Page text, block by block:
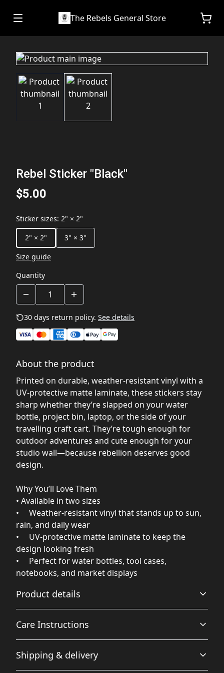
The Rebels General Store
Rebel Sticker "Black"
$5.00
Sticker sizes: 2" × 2"
2" × 2"
3" × 3"
Size guide
Quantity
30 days return policy. See details
About the product
Printed on durable, weather‑resistant vinyl with a
UV‑protective matte laminate, these stickers stay
sharp whether they’re slapped on your water
bottle, project bin, laptop, or the side of your
travelling craft cart. They’re tough enough for
outdoor adventures and cute enough for your
studio wall—because rebellion deserves good
design.
Why You’ll Love Them
• Available in two sizes
• Weather‑resistant vinyl that stands up to sun,
rain, and daily wear
• UV‑protective matte laminate to keep the
design looking fresh
• Perfect for water bottles, tool cases,
notebooks, and market displays
Product details
Vibrant colors
Top of the line, Eco-Solvent ink produces rich and vibrant
Care Instructions
Use a soft, clean and dry cloth to gently brush any dust
Shipping & delivery